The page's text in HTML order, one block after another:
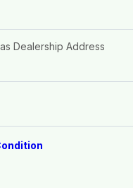
Dealership Address